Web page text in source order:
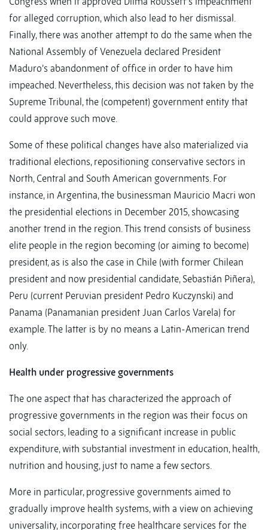
for alleged corruption, which also lead to her dismissal.
Finally, there was another attempt to do the same when the
National Assembly of Venezuela declared President
Maduro’s abandonment of office in order to have him
impeached. Nevertheless, this decision was not taken by the
Supreme Tribunal, the (competent) government entity that
could approve such move.
Some of these political changes have also materialized via
traditional elections, repositioning conservative sectors in
North, Central and South American governments. For
instance, in Argentina, the businessman Mauricio Macri won
the presidential elections in December 2015, showcasing
another trend in the region. This trend consists of business
elite people in the region becoming (or aiming to become)
president, as is also the case in Chile (with former Chilean
president and now presidential candidate, Sebastián Piñera),
Peru (current Peruvian president Pedro Kuczynski) and
Panama (Panamanian president Juan Carlos Varela) for
example. The latter is by no means a Latin-American trend
only.
Health under progressive governments
The one aspect that has characterized the approach of
progressive governments in the region was their focus on
social sectors, leading to a significant increase in public
expenditure, with substantial investment in education, health,
nutrition and housing, just to name a few sectors.
More in particular, progressive governments aimed to
gradually improve health systems, with a view on achieving
universality, incorporating free healthcare services for the